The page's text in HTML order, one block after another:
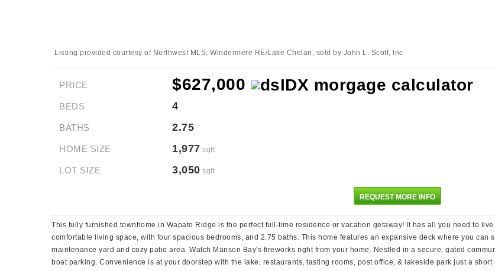
Listing provided courtesy of Northwest MLS; Windermere RE/Lake Chelan, sold by John L. Scott, Inc
PRICE $627,000
BEDS 4
BATHS 2.75
HOME SIZE 1,977 sqft
LOT SIZE 3,050 sqft
REQUEST MORE INFO
This fully furnished townhome in Wapato Ridge is the perfect full-time residence or vacation getaway! It has all you need to
comfortable living space, with four spacious bedrooms, and 2.75 baths. This home features an expansive deck where you
maintenance yard and cozy patio area. Watch Manson Bay's fireworks right from your home. Nestled in a secure, gated
boat parking. Convenience is at your doorstep with the lake, restaurants, tasting rooms, post office, & lakeside park just a short